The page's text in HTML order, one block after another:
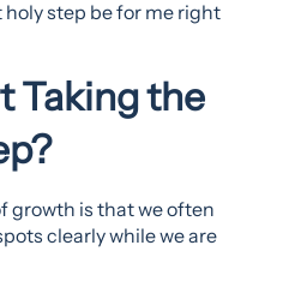
step be for me right
Taking the
growth is that we often
clearly while we are